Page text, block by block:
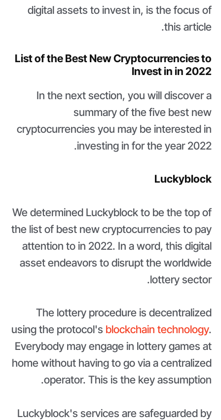
digital assets to invest in, is the focus of
this article.
List of the Best New Cryptocurrencies to
Invest in in 2022
In the next section, you will discover a
summary of the five best new
cryptocurrencies you may be interested in
investing in for the year 2022.
Luckyblock
We determined Luckyblock to be the top of
the list of best new cryptocurrencies to pay
attention to in 2022. In a word, this digital
asset endeavors to disrupt the worldwide
lottery sector.
The lottery procedure is decentralized
using the protocol's blockchain technology.
Everybody may engage in lottery games at
home without having to go via a centralized
operator. This is the key assumption.
Luckyblock's services are safeguarded by